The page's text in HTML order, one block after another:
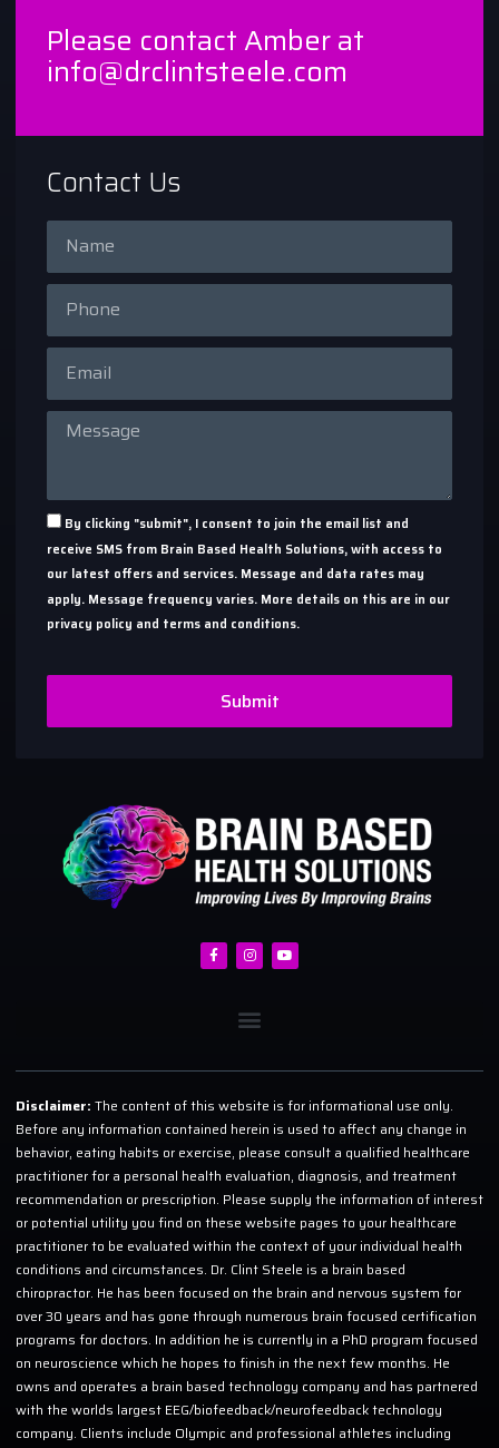
Please contact Amber at
info@drclintsteele.com
Contact Us
By clicking "submit", I consent to join the email list and
receive SMS from Brain Based Health Solutions, with access to
our latest offers and services. Message and data rates may
apply. Message frequency varies. More details on this are in our
privacy policy and terms and conditions.
Submit
Disclaimer: The content of this website is for informational use only.
Before any information contained herein is used to affect any change in
behavior, eating habits or exercise, please consult a qualified healthcare
practitioner for a personal health evaluation, diagnosis, and treatment
recommendation or prescription. Please supply the information of interest
or potential utility you find on these website pages to your healthcare
practitioner to be evaluated within the context of your individual health
conditions and circumstances. Dr. Clint Steele is a brain based
chiropractor. He has been focused on the brain and nervous system for
over 30 years and has gone through numerous brain focused certification
programs for doctors. In addition he is currently in a PhD program focused
on neuroscience which he hopes to finish in the next few months. He
owns and operates a brain based technology company and has partnered
with the worlds largest EEG/biofeedback/neurofeedback technology
company. Clients include Olympic and professional athletes including